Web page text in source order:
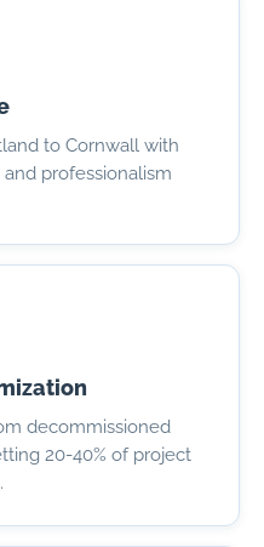
to Cornwall with
professionalism
decommissioned
20-40% of project